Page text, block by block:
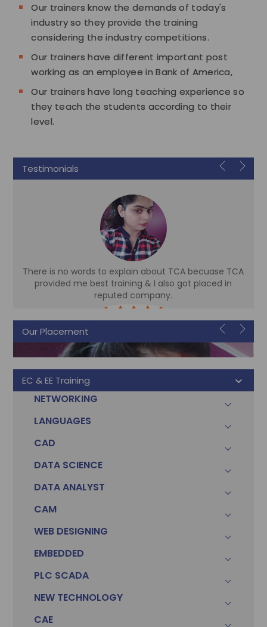
Our trainers know the demands of today's
industry so they provide the training
considering the industry competitions.
Our trainers have different important post
working as an employee in Bank of America,
Our trainers have long teaching experience so
they teach the students according to their
level.
Testimonials
There is no words to explain about TCA becuase TCA
provided me best training & I also got placed in
reputed company.
Accountant
Our Placement
Sonam
Accountant (Winntus Group)
EC & EE Training
NETWORKING
LANGUAGES
CAD
DATA SCIENCE
DATA ANALYST
CAM
WEB DESIGNING
EMBEDDED
PLC SCADA
NEW TECHNOLOGY
CAE